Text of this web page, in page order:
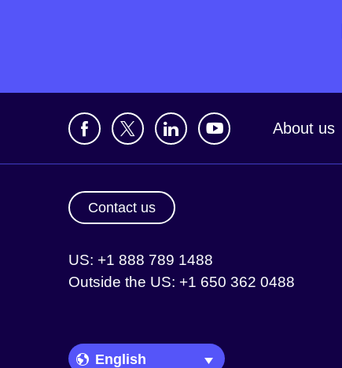
About us
Contact us
US: +1 888 789 1488
Outside the US: +1 650 362 0488
Language Picker